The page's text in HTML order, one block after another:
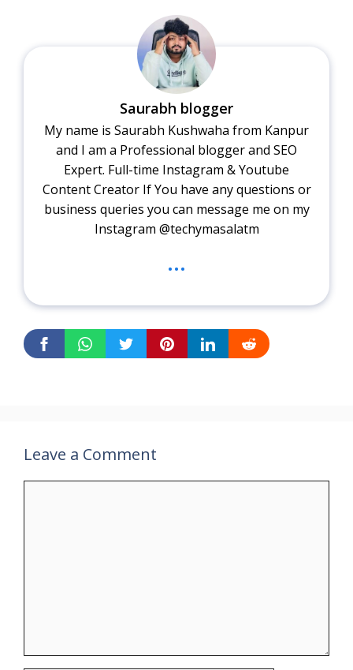
Saurabh blogger
My name is Saurabh Kushwaha from Kanpur
and I am a Professional blogger and SEO
Expert. Full-time Instagram & Youtube
Content Creator If You have any questions or
business queries you can message me on my
Instagram @techymasalatm
...
Leave a Comment